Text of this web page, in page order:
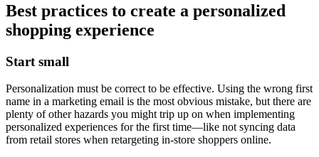
Best practices to create a personalized
shopping experience
Start small
Personalization must be correct to be effective. Using the wrong first
name in a marketing email is the most obvious mistake, but there are
plenty of other hazards you might trip up on when implementing
personalized experiences for the first time—like not syncing data
from retail stores when retargeting in-store shoppers online.